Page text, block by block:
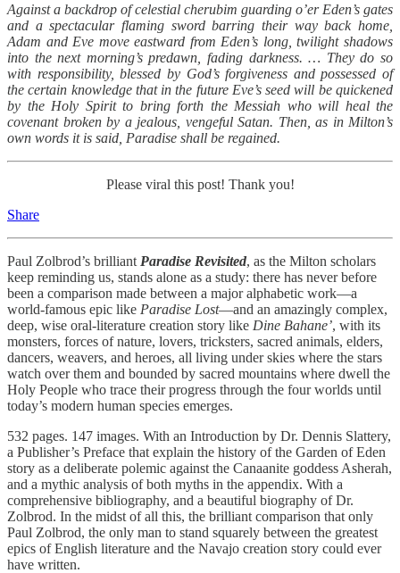
Against a backdrop of celestial cherubim guarding o’er Eden’s gates
and a spectacular flaming sword barring their way back home,
Adam and Eve move eastward from Eden’s long, twilight shadows
into the next morning’s predawn, fading darkness. … They do so
with responsibility, blessed by God’s forgiveness and possessed of
the certain knowledge that in the future Eve’s seed will be quickened
by the Holy Spirit to bring forth the Messiah who will heal the
covenant broken by a jealous, vengeful Satan. Then, as in Milton’s
own words it is said, Paradise shall be regained.
Please viral this post! Thank you!
Share
Paul Zolbrod’s brilliant Paradise Revisited, as the Milton scholars
keep reminding us, stands alone as a study: there has never before
been a comparison made between a major alphabetic work—a
world-famous epic like Paradise Lost—and an amazingly complex,
deep, wise oral-literature creation story like Dine Bahane’, with its
monsters, forces of nature, lovers, tricksters, sacred animals, elders,
dancers, weavers, and heroes, all living under skies where the stars
watch over them and bounded by sacred mountains where dwell the
Holy People who trace their progress through the four worlds until
today’s modern human species emerges.
532 pages. 147 images. With an Introduction by Dr. Dennis Slattery,
a Publisher’s Preface that explain the history of the Garden of Eden
story as a deliberate polemic against the Canaanite goddess Asherah,
and a mythic analysis of both myths in the appendix. With a
comprehensive bibliography, and a beautiful biography of Dr.
Zolbrod. In the midst of all this, the brilliant comparison that only
Paul Zolbrod, the only man to stand squarely between the greatest
epics of English literature and the Navajo creation story could ever
have written.